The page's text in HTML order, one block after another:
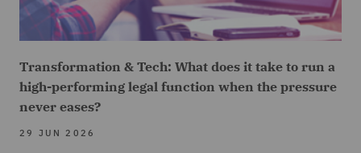
Transformation & Tech: What does it take to run a
high-performing legal function when the pressure
never eases?
29 JUN 2026